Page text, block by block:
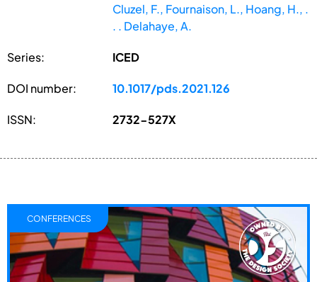
Cluzel, F., Fournaison, L., Hoang, H., .
. . Delahaye, A.
Series: ICED
DOI number: 10.1017/pds.2021.126
ISSN: 2732-527X
CONFERENCES